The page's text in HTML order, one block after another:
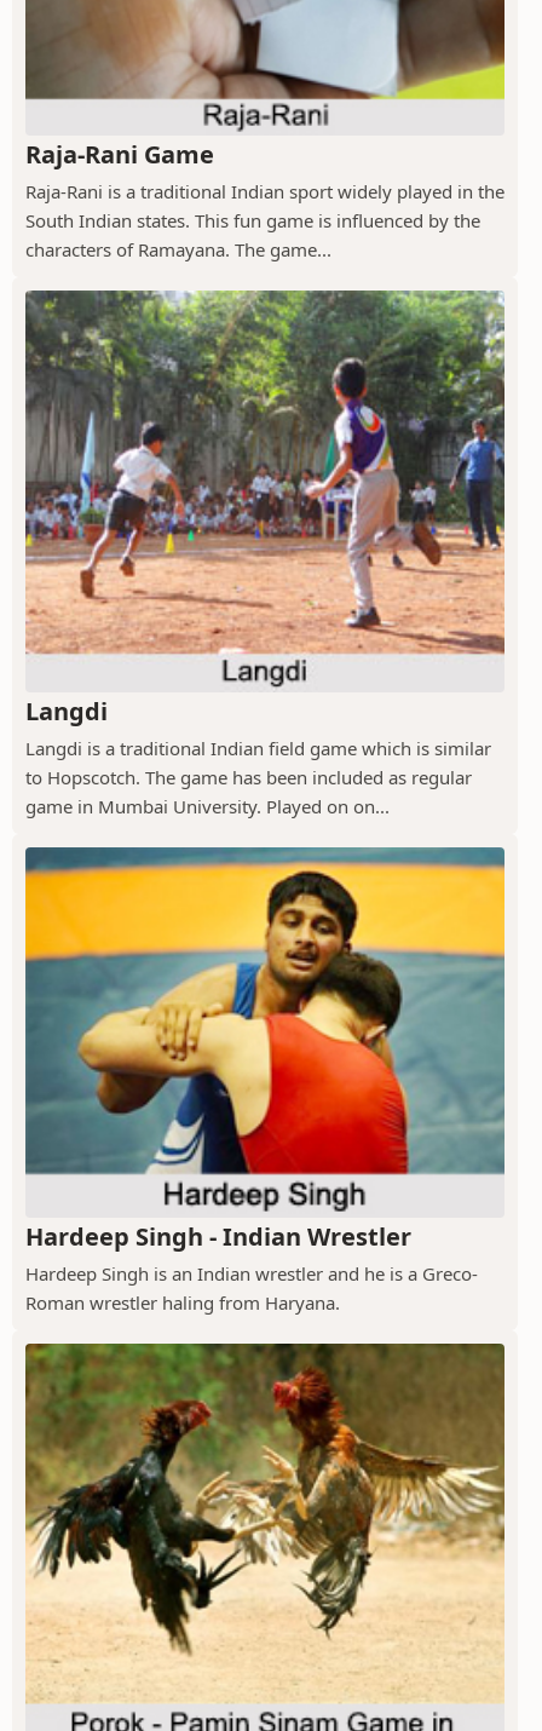
Raja-Rani Game
Raja-Rani is a traditional Indian sport widely played in the
South Indian states. This fun game is influenced by the
characters of Ramayana. The game...
Langdi
Langdi is a traditional Indian field game which is similar
to Hopscotch. The game has been included as regular
game in Mumbai University. Played on on...
Hardeep Singh - Indian Wrestler
Hardeep Singh is an Indian wrestler and he is a Greco-
Roman wrestler haling from Haryana.